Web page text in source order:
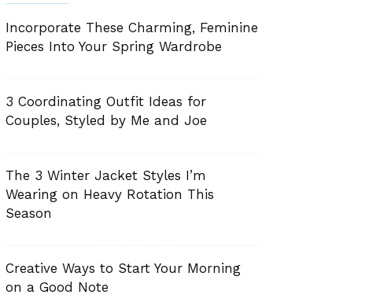
Incorporate These Charming, Feminine
Pieces Into Your Spring Wardrobe
3 Coordinating Outfit Ideas for
Couples, Styled by Me and Joe
The 3 Winter Jacket Styles I’m
Wearing on Heavy Rotation This
Season
Creative Ways to Start Your Morning
on a Good Note